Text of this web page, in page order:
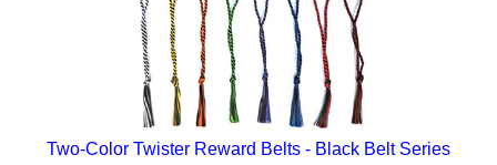
Two-Color Twister Reward Belts - Black Belt Series